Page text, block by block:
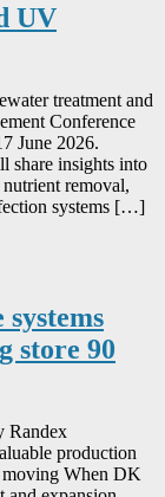
UV
treatment and
Conference
June 2026.
share insights into
removal,
systems […]
store 90
Randex
production
moving When DK